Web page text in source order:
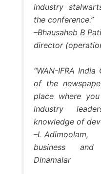
industry
the conference.”
–Bhausaheb B
director
“WAN-IFRA
of the
place where
industry
knowledge of
–L Adimoolam,
business
Dinamalar